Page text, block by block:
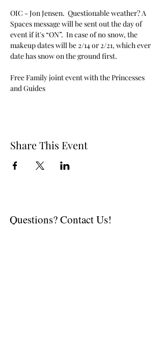
OIC - Jon Jensen.  Questionable weather? A
Spaces message will be sent out the day of
event if it's “ON”.  In case of no snow, the
makeup dates will be 2/14 or 2/21, which ever
date has snow on the ground first.
Free Family joint event with the Princesses
and Guides
Share This Event
Questions? Contact Us!